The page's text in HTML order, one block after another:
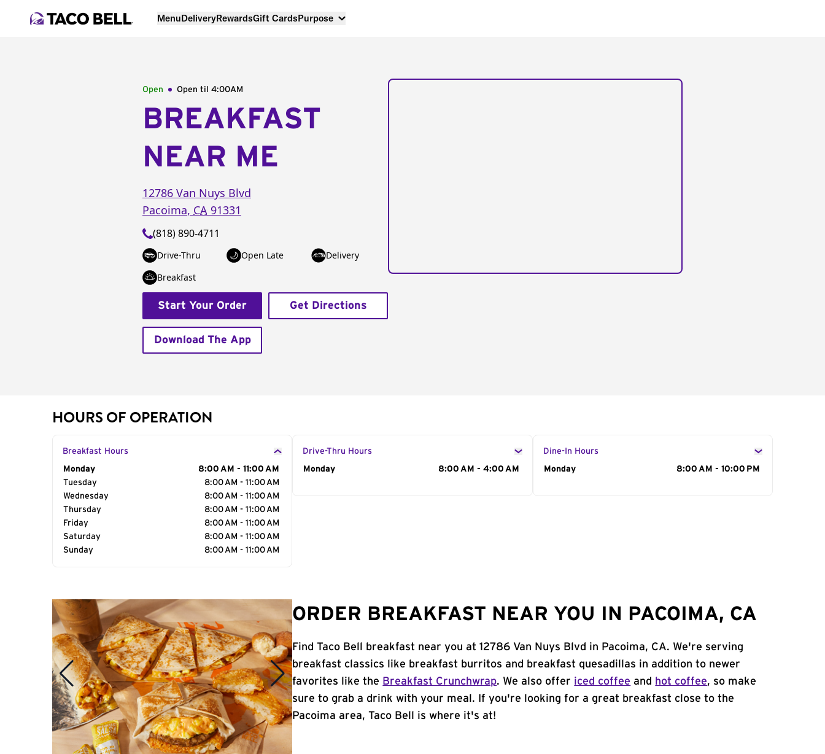
MenuDeliveryRewardsGift CardsPurpose
Open Open til 4:00AM
BREAKFAST
NEAR ME
12786 Van Nuys Blvd
Pacoima, CA 91331
(818) 890-4711
Drive-Thru Open Late
Delivery
Breakfast
Start Your Order Get Directions
Download The App
HOURS OF OPERATION
Breakfast Hours
Day of the Week
Monday
8:00 AM - 11:00 AM
Tuesday
8:00 AM - 11:00 AM
Wednesday
8:00 AM - 11:00 AM
Thursday
8:00 AM - 11:00 AM
Friday
8:00 AM - 11:00 AM
Saturday
8:00 AM - 11:00 AM
Sunday
8:00 AM - 11:00 AM
Drive-Thru Hours
Day of the Week
Monday 8:00 AM - 4:00 AM
Dine-In Hours
Day of the Week
Monday 8:00 AM - 10:00 PM
ORDER BREAKFAST NEAR YOU IN PACOIMA, CA
Find Taco Bell breakfast near you at 12786 Van Nuys Blvd in Pacoima, CA. We're serving
breakfast classics like breakfast burritos and breakfast quesadillas in addition to newer
favorites like the Breakfast Crunchwrap. We also offer iced coffee and hot coffee, so make
sure to grab a drink with your meal. If you're looking for a great breakfast close to the
Pacoima area, Taco Bell is where it's at!